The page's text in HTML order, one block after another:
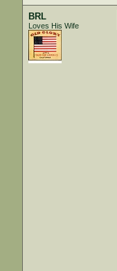
BRL
Loves His Wife